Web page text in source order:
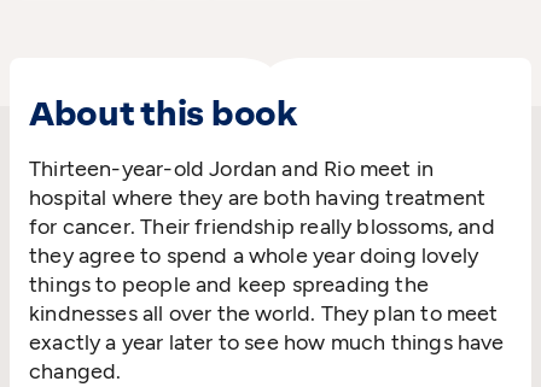
About this book
Thirteen-year-old Jordan and Rio meet in
hospital where they are both having treatment
for cancer. Their friendship really blossoms, and
they agree to spend a whole year doing lovely
things to people and keep spreading the
kindnesses all over the world. They plan to meet
exactly a year later to see how much things have
changed.